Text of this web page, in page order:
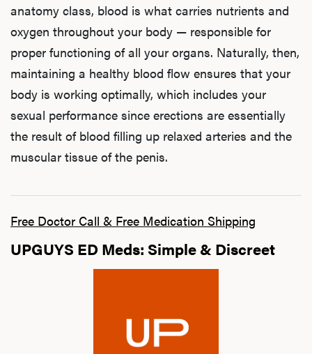
anatomy class, blood is what carries nutrients and
oxygen throughout your body — responsible for
proper functioning of all your organs. Naturally, then,
maintaining a healthy blood flow ensures that your
body is working optimally, which includes your
sexual performance since erections are essentially
the result of blood filling up relaxed arteries and the
muscular tissue of the penis.
Free Doctor Call & Free Medication Shipping
UPGUYS ED Meds: Simple & Discreet